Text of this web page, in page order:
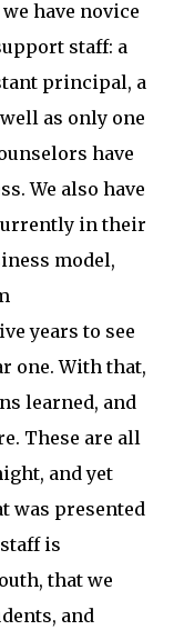
have novice
staff: a
principal, a
as only one
have
We also have
in their
model,
years to see
one. With that,
learned, and
These are all
and yet
was presented
is
that we
and